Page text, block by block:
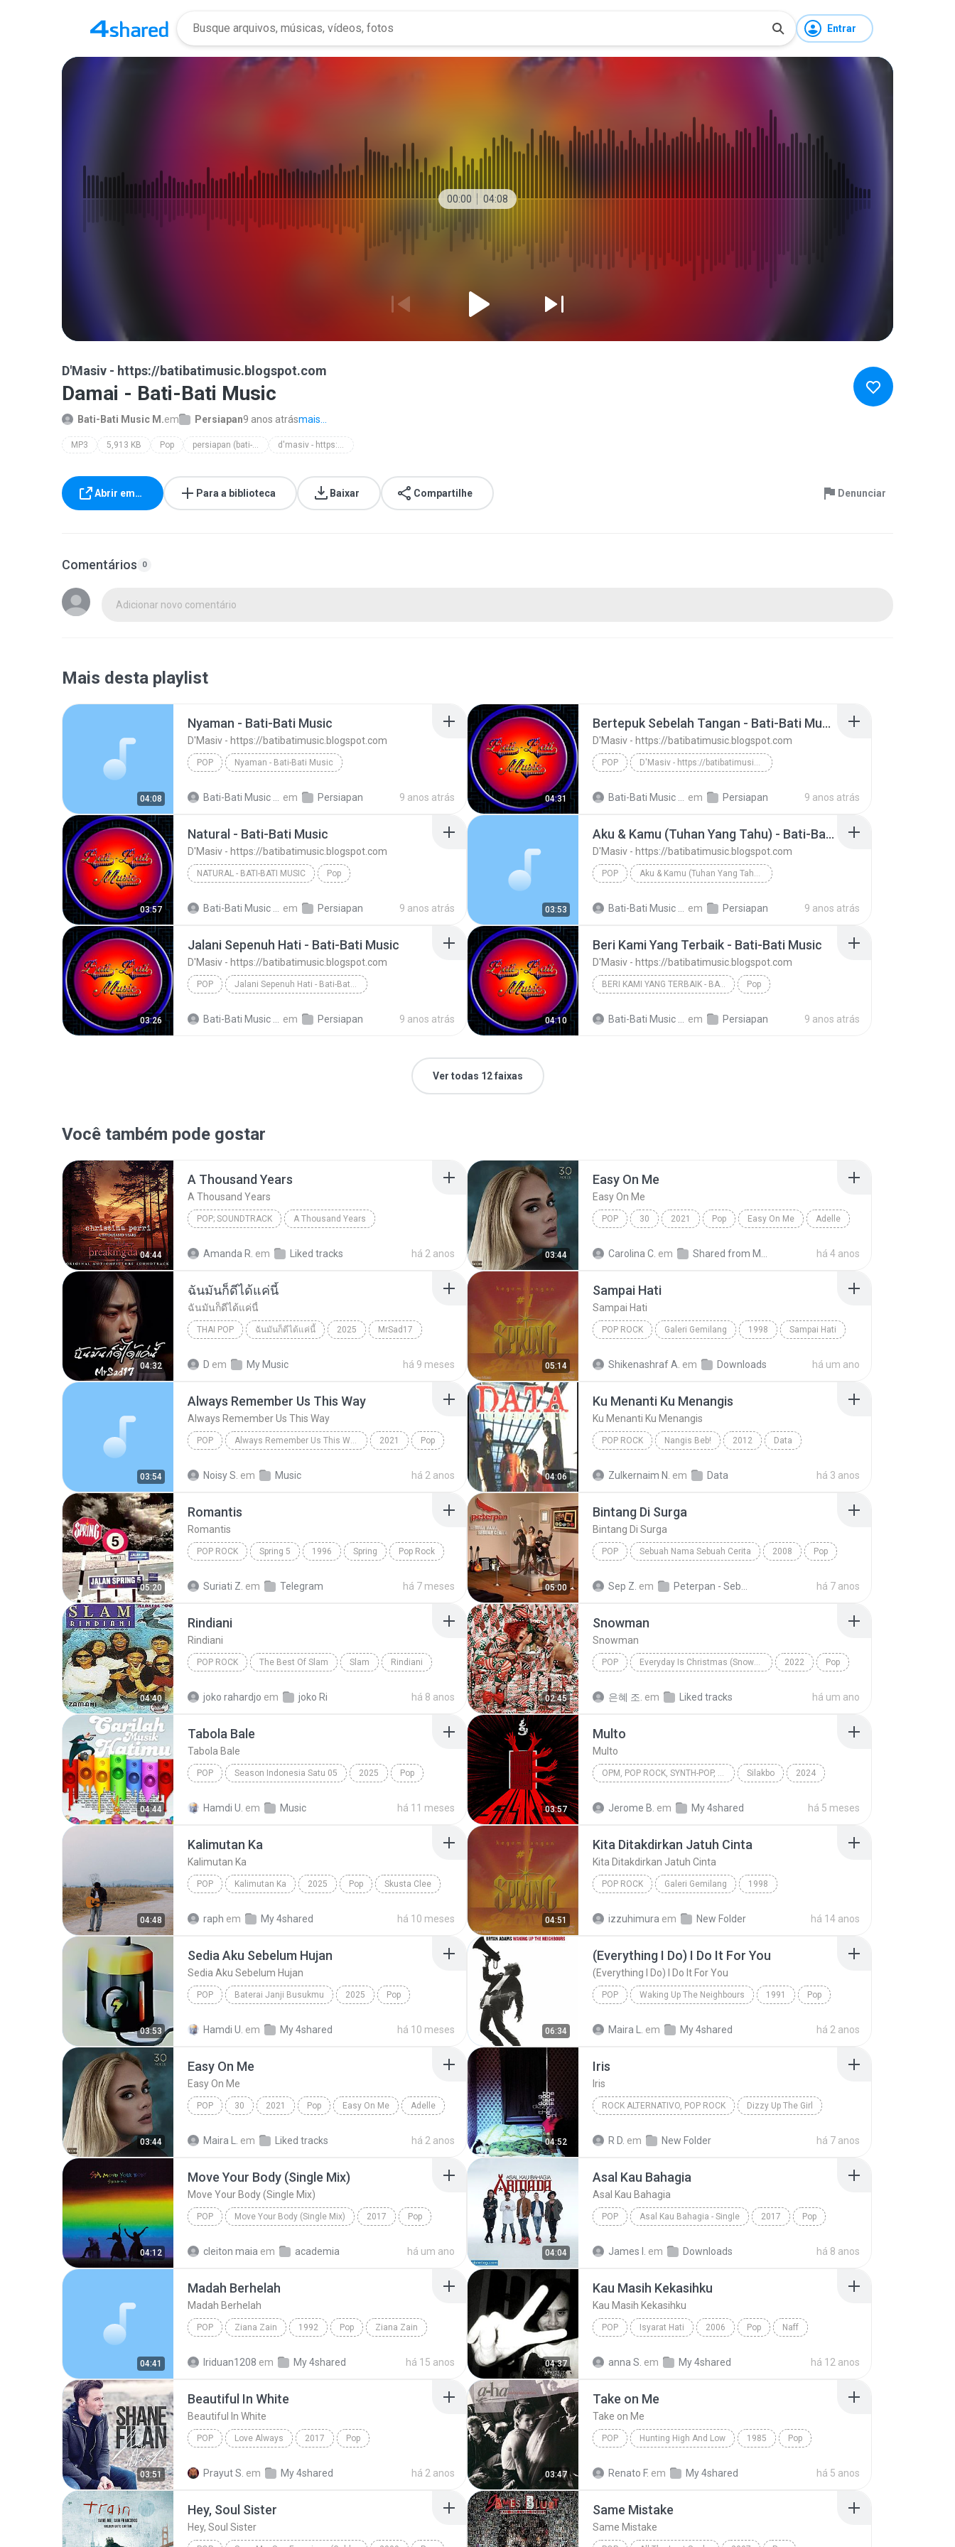
Entrar
00:00 04:08
D'Masiv - https://batibatimusic.blogspot.com
Damai - Bati-Bati Music
Bati-Bati Music M.em Persiapan9 anos atrásmais...
MP3 5,913 KB Pop persiapan (bati-bati music) d'masiv - https://batibatimusic.blogspot.com
Abrir em… Para a biblioteca Baixar Compartilhe Denunciar
Comentários 0
Adicionar novo comentário
Mais desta playlist
04:08
Nyaman - Bati-Bati Music
D'Masiv - https://batibatimusic.blogspot.com
POP Nyaman - Bati-Bati Music
Bati-Bati Music M. em Persiapan 9 anos atrás 04:31
Bertepuk Sebelah Tangan - Bati-Bati Music
D'Masiv - https://batibatimusic.blogspot.com
POP D'Masiv - https://batibatimusic.blogspot.com
Bati-Bati Music M. em Persiapan 9 anos atrás
03:57
Natural - Bati-Bati Music
D'Masiv - https://batibatimusic.blogspot.com
NATURAL - BATI-BATI MUSIC Pop
Bati-Bati Music M. em Persiapan 9 anos atrás 03:53
Aku & Kamu (Tuhan Yang Tahu) - Bati-Bati Music
D'Masiv - https://batibatimusic.blogspot.com
POP Aku & Kamu (Tuhan Yang Tahu) - Bati-Bati Music
Bati-Bati Music M. em Persiapan 9 anos atrás
03:26
Jalani Sepenuh Hati - Bati-Bati Music
D'Masiv - https://batibatimusic.blogspot.com
POP Jalani Sepenuh Hati - Bati-Bati Music
Bati-Bati Music M. em Persiapan 9 anos atrás 04:10
Beri Kami Yang Terbaik - Bati-Bati Music
D'Masiv - https://batibatimusic.blogspot.com
BERI KAMI YANG TERBAIK - BATI-BATI MUSIC Pop
Bati-Bati Music M. em Persiapan 9 anos atrás
Ver todas 12 faixas
Você também pode gostar
04:44
A Thousand Years
A Thousand Years
POP; SOUNDTRACK A Thousand Years
Amanda R. em Liked tracks há 2 anos 03:44
Easy On Me
Easy On Me
POP 30 2021 Pop Easy On Me Adelle
Carolina C. em há 4 anos
04:32
ฉันมันก็ดีได้แค่นี้
ฉันมันก็ดีได้แค่นี้
THAI POP ฉันมันก็ดีได้แค่นี้ 2025 MrSad17
D em My Music há 9 meses 05:14
Sampai Hati
Sampai Hati
POP ROCK Galeri Gemilang 1998 Sampai Hati
Shikenashraf A. em Downloads há um ano
03:54
Always Remember Us This Way
Always Remember Us This Way
POP Always Remember Us This Way - Single 2021 Pop
Noisy S. em Music há 2 anos 04:06
Ku Menanti Ku Menangis
Ku Menanti Ku Menangis
POP ROCK Nangis Beb! 2012 Data
Zulkernaim N. em Data há 3 anos
05:20
Romantis
Romantis
POP ROCK Spring 5 1996 Spring Pop Rock
Suriati Z. em Telegram há 7 meses 05:00
Bintang Di Surga
Bintang Di Surga
POP Sebuah Nama Sebuah Cerita 2008 Pop
Sep Z. em há 7 anos
04:40
Rindiani
Rindiani
POP ROCK The Best Of Slam Slam Rindiani
joko rahardjo em joko Ri há 8 anos 02:45
Snowman
Snowman
POP Everyday Is Christmas (Snowman Deluxe Edition) 2022 Pop
은혜 조. em Liked tracks há um ano
04:44
Tabola Bale
Tabola Bale
POP Season Indonesia Satu 05 2025 Pop
Hamdi U. em Music há 11 meses 03:57
Multo
Multo
OPM, POP ROCK, SYNTH-POP, POP Silakbo 2024
Jerome B. em My 4shared há 5 meses
04:48
Kalimutan Ka
Kalimutan Ka
POP Kalimutan Ka 2025 Pop Skusta Clee
raph em My 4shared há 10 meses 04:51
Kita Ditakdirkan Jatuh Cinta
Kita Ditakdirkan Jatuh Cinta
POP ROCK Galeri Gemilang 1998
izzuhimura em New Folder há 14 anos
03:53
Sedia Aku Sebelum Hujan
Sedia Aku Sebelum Hujan
POP Baterai Janji Busukmu 2025 Pop
Hamdi U. em My 4shared há 10 meses 06:34
(Everything I Do) I Do It For You
(Everything I Do) I Do It For You
POP Waking Up The Neighbours 1991 Pop
Maira L. em My 4shared há 2 anos
03:44
Easy On Me
Easy On Me
POP 30 2021 Pop Easy On Me Adelle
Maira L. em Liked tracks há 2 anos 04:52
Iris
Iris
ROCK ALTERNATIVO, POP ROCK Dizzy Up The Girl
R D. em New Folder há 7 anos
04:12
Move Your Body (Single Mix)
Move Your Body (Single Mix)
POP Move Your Body (Single Mix) 2017 Pop
cleiton maia em academia há um ano 04:04
Asal Kau Bahagia
Asal Kau Bahagia
POP Asal Kau Bahagia - Single 2017 Pop
James I. em Downloads há 8 anos
04:41
Madah Berhelah
Madah Berhelah
POP Ziana Zain 1992 Pop Ziana Zain
Iriduan1208 em My 4shared há 15 anos 04:37
Kau Masih Kekasihku
Kau Masih Kekasihku
POP Isyarat Hati 2006 Pop Naff
anna S. em My 4shared há 12 anos
03:51
Beautiful In White
Beautiful In White
POP Love Always 2017 Pop
Prayut S. em My 4shared há 2 anos 03:47
Take on Me
Take on Me
POP Hunting High And Low 1985 Pop
Renato F. em My 4shared há 5 anos
Hey, Soul Sister
Hey, Soul Sister
Same Mistake
Same Mistake